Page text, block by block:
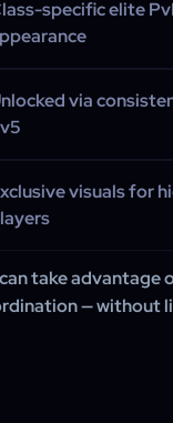
specific elite
via
visuals for
take advantage
— without